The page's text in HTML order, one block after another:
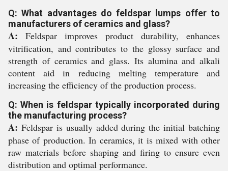
Q: What advantages do feldspar lumps offer to
manufacturers of ceramics and glass?
A: Feldspar improves product durability, enhances
vitrification, and contributes to the glossy surface and
strength of ceramics and glass. Its alumina and alkali
content aid in reducing melting temperature and
increasing the efficiency of the production process.
Q: When is feldspar typically incorporated during
the manufacturing process?
A: Feldspar is usually added during the initial batching
phase of production. In ceramics, it is mixed with other
raw materials before shaping and firing to ensure even
distribution and optimal performance.